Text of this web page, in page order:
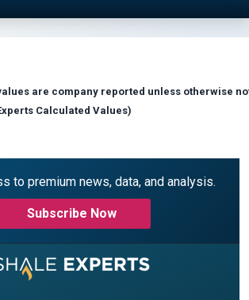
are company reported unless otherwise
Calculated Values)
to premium news, data, and analysis.
Subscribe Now